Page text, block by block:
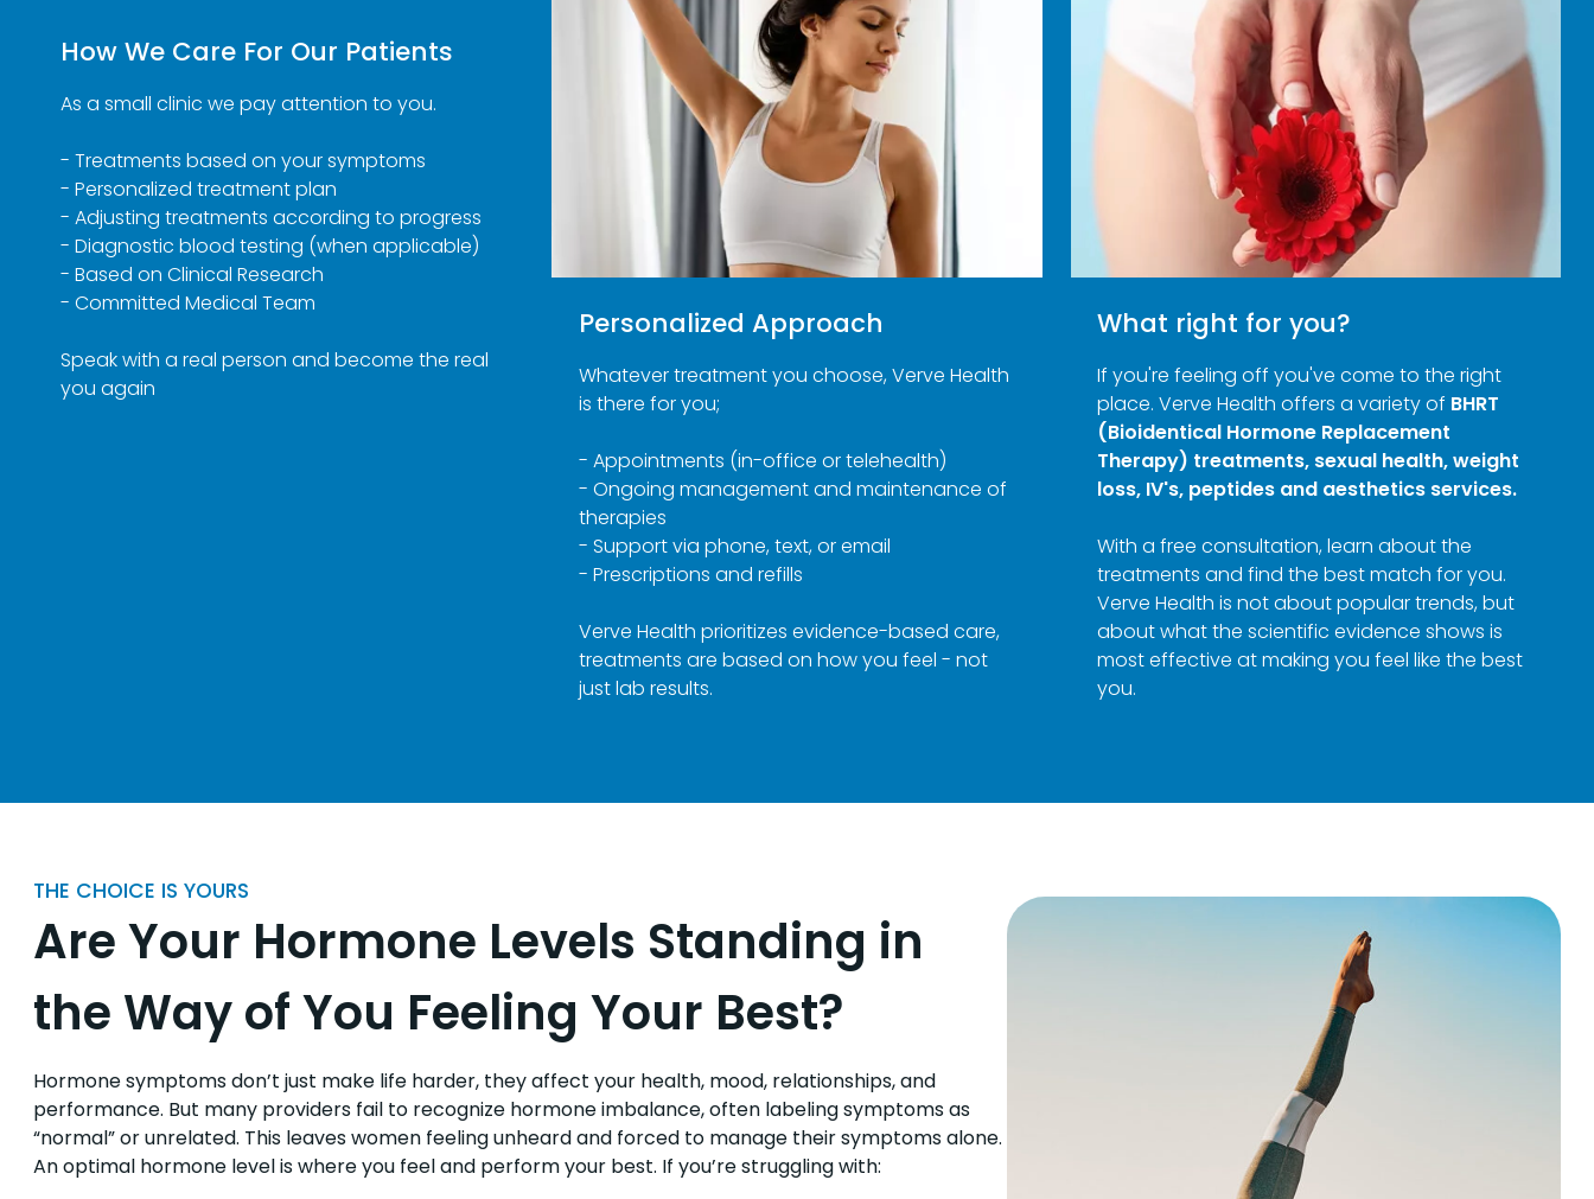
How We Care For Our Patients
As a small clinic we pay attention to you.
- Treatments based on your symptoms
- Personalized treatment plan
- Adjusting treatments according to progress
- Diagnostic blood testing (when applicable)
- Based on Clinical Research
- Committed Medical Team
Speak with a real person and become the real
you again
Personalized Approach
Whatever treatment you choose, Verve Health
is there for you;
- Appointments (in-office or telehealth)
- Ongoing management and maintenance of
therapies
- Support via phone, text, or email
- Prescriptions and refills
Verve Health prioritizes evidence-based care,
treatments are based on how you feel - not
just lab results.
What right for you?
If you're feeling off you've come to the right
place. Verve Health offers a variety of BHRT
(Bioidentical Hormone Replacement
Therapy) treatments, sexual health, weight
loss, IV's, peptides and aesthetics services.
With a free consultation, learn about the
treatments and find the best match for you.
Verve Health is not about popular trends, but
about what the scientific evidence shows is
most effective at making you feel like the best
you.
THE CHOICE IS YOURS
Are Your Hormone Levels Standing in
the Way of You Feeling Your Best?
Hormone symptoms don’t just make life harder, they affect your health, mood, relationships, and
performance. But many providers fail to recognize hormone imbalance, often labeling symptoms as
“normal” or unrelated. This leaves women feeling unheard and forced to manage their symptoms alone.
An optimal hormone level is where you feel and perform your best. If you’re struggling with: